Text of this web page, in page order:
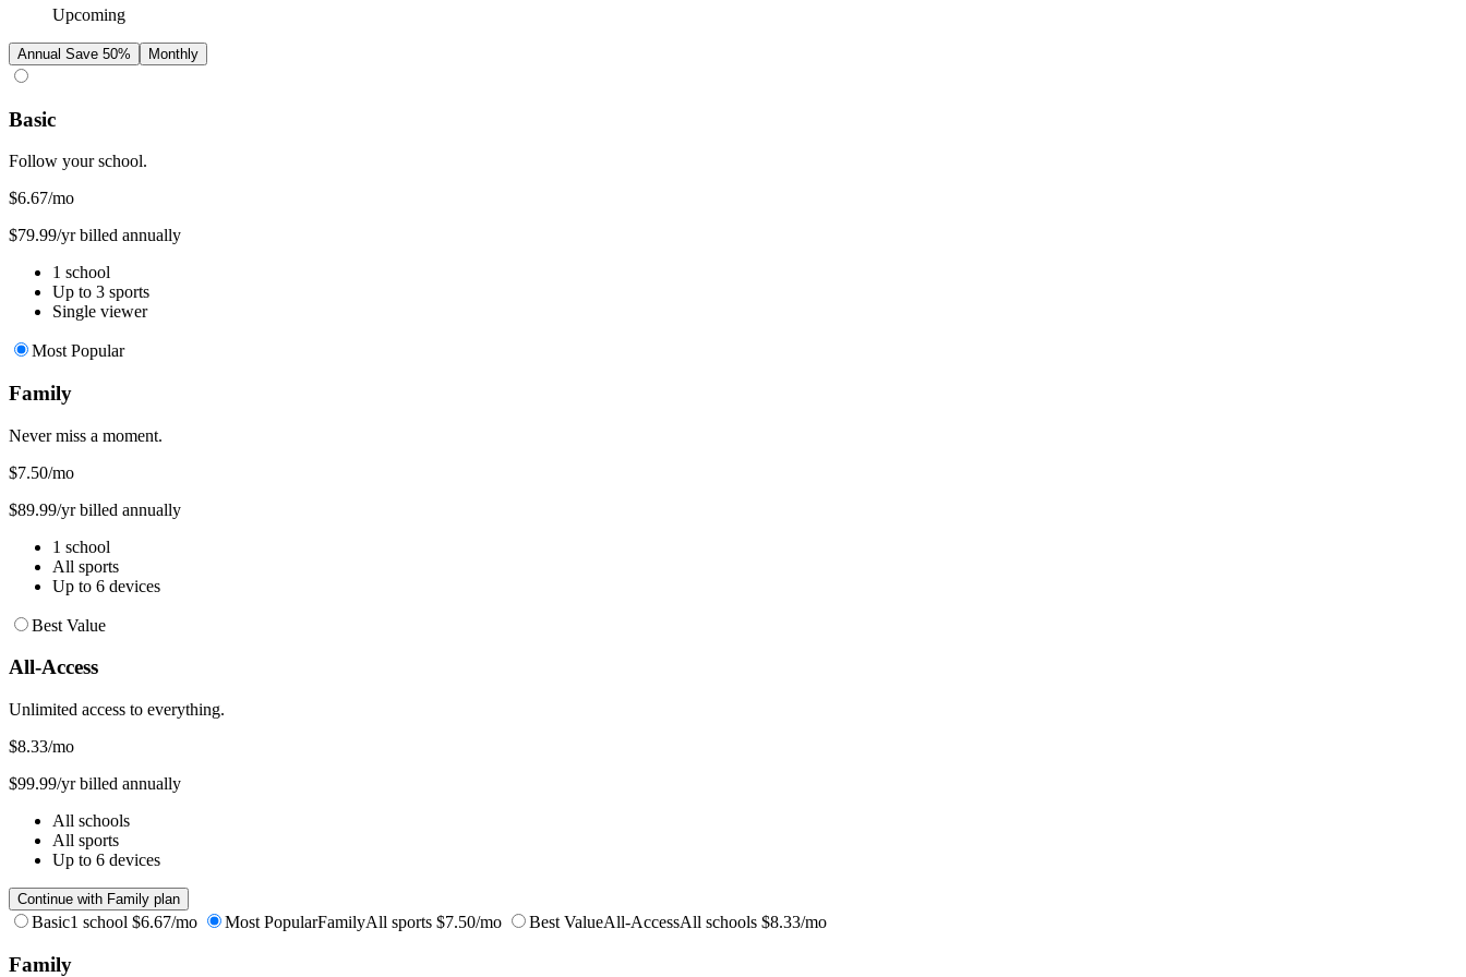
Upcoming
Annual Save 50% Monthly
Basic
Follow your school.
$6.67/mo
$79.99/yr billed annually
1 school
Up to 3 sports
Single viewer
Most Popular
Family
Never miss a moment.
$7.50/mo
$89.99/yr billed annually
1 school
All sports
Up to 6 devices
Best Value
All-Access
Unlimited access to everything.
$8.33/mo
$99.99/yr billed annually
All schools
All sports
Up to 6 devices
Continue with Family plan
Basic1 school $6.67/mo Most PopularFamilyAll sports $7.50/mo Best ValueAll-AccessAll schools $8.33/mo
Family